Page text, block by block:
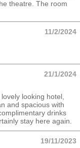
theatre. The room
11/2/2024
21/1/2024
looking hotel,
and spacious with
drinks
stay here again.
19/11/2023